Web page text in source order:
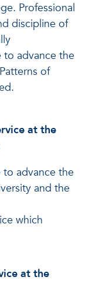
Professional
discipline of
to advance the
of
at the
to advance the
and the
which
at the